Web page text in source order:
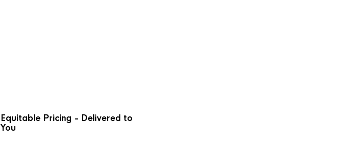
Equitable Pricing - Delivered to
You